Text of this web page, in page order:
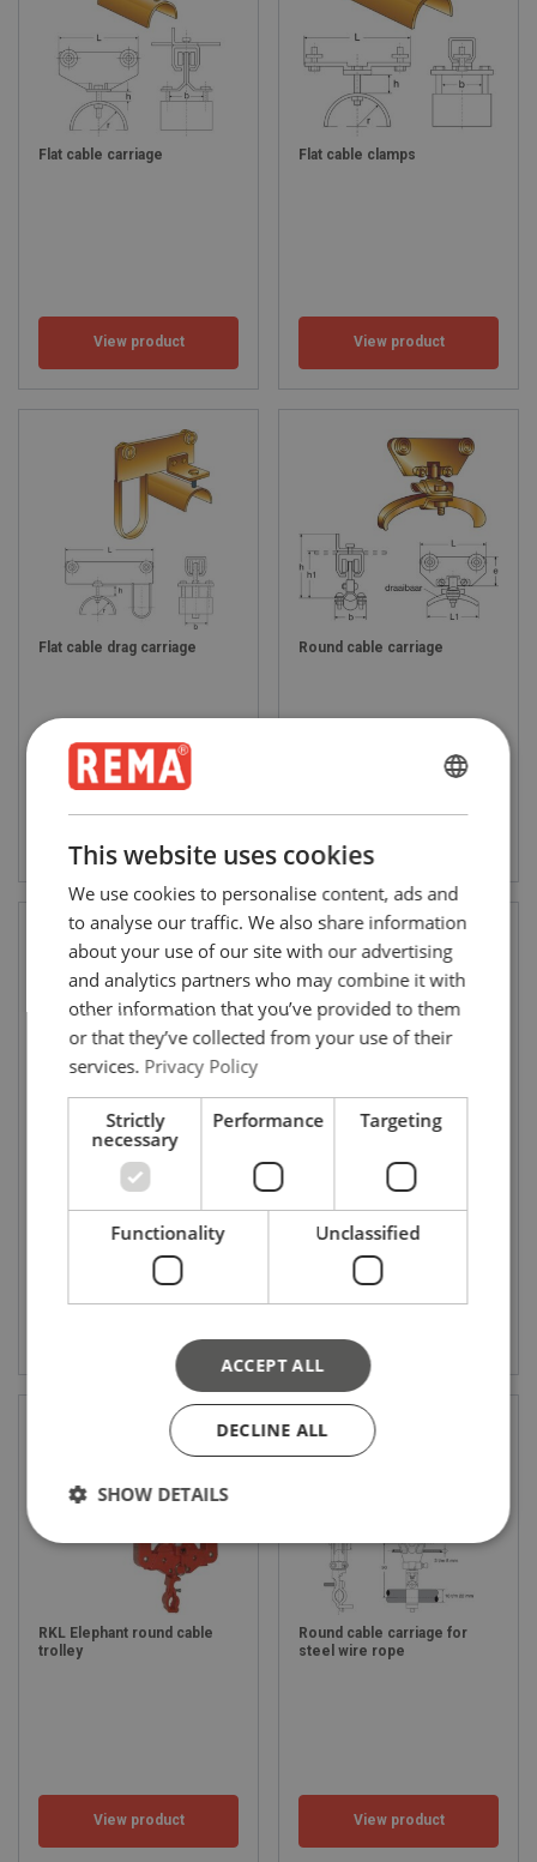
Flat cable carriage
View product
Flat cable clamps
View product
Flat cable drag carriage Round cable carriage
Start clamps for round cable
RKL Elephant round cable
trolley
View product
Round cable carriage for
steel wire rope
View product
GERMAN
This website uses cookies
We use cookies to personalise content, ads and
to analyse our traffic. We also share information
about your use of our site with our advertising
and analytics partners who may combine it with
other information that you’ve provided to them
or that they’ve collected from your use of their
services. Privacy Policy
Strictly
necessary
Performance Targeting
Functionality Unclassified
ACCEPT ALL
DECLINE ALL
SHOW DETAILS